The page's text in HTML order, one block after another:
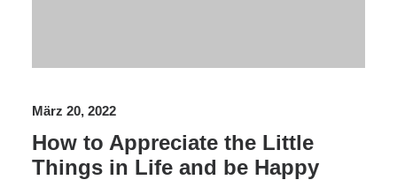
März 20, 2022
How to Appreciate the Little
Things in Life and be Happy